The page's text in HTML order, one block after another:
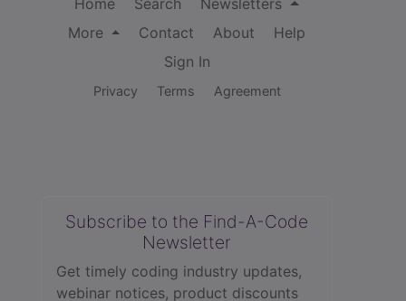
Home Search
Newsletters
More
Contact About
Help
Sign In
Privacy Terms Agreement
Subscribe to the Find-A-Code
Newsletter
Get timely coding industry updates,
webinar notices, product discounts